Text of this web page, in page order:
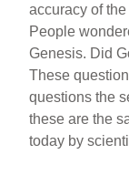
accuracy of
People
Genesis. Did
These
questions the
these are the
today by